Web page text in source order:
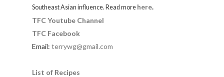
Southeast Asian influence. Read more here.
TFC Youtube Channel
TFC Facebook
Email: terrywg@gmail.com
List of Recipes